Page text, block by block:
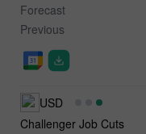
Forecast
Previous
USD
Challenger Job Cuts